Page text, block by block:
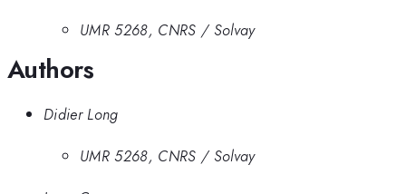
UMR 5268, CNRS / Solvay
Authors
Didier Long
UMR 5268, CNRS / Solvay